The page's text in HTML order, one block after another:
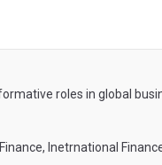
roles in global
Inetrnational